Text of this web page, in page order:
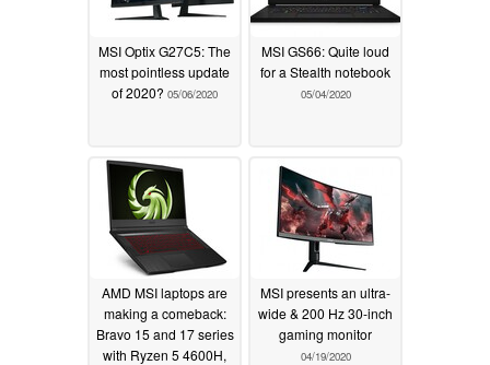
MSI Optix G27C5: The
most pointless update
of 2020? 05/06/2020
MSI GS66: Quite loud
for a Stealth notebook
05/04/2020
AMD MSI laptops are
making a comeback:
Bravo 15 and 17 series
with Ryzen 5 4600H,
MSI presents an ultra-
wide & 200 Hz 30-inch
gaming monitor
04/19/2020